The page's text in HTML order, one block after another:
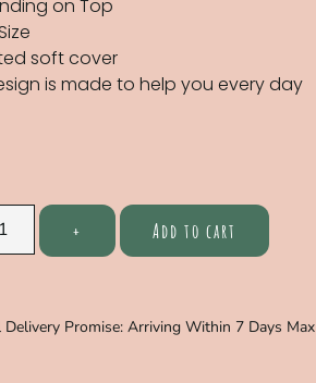
on Top
soft cover
is made to help you every day
Add to cart
Promise: Arriving Within 7 Days Max